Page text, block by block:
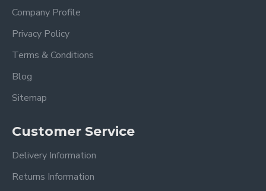
Company Profile
Privacy Policy
Terms & Conditions
Blog
Sitemap
Customer Service
Delivery Information
Returns Information